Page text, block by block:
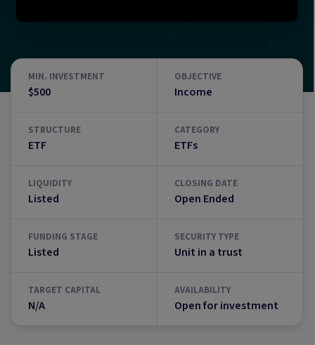
MIN. INVESTMENT
$500
OBJECTIVE
Income
STRUCTURE
ETF
CATEGORY
ETFs
LIQUIDITY
Listed
CLOSING DATE
Open Ended
FUNDING STAGE
Listed
SECURITY TYPE
Unit in a trust
TARGET CAPITAL
N/A
AVAILABILITY
Open for investment